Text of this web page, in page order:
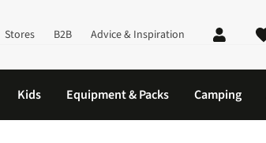
Stores B2B Advice & Inspiration
Kids Equipment & Packs Camping